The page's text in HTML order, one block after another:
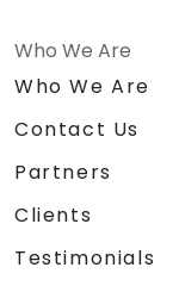
Who We Are
Who We Are
Contact Us
Partners
Clients
Testimonials